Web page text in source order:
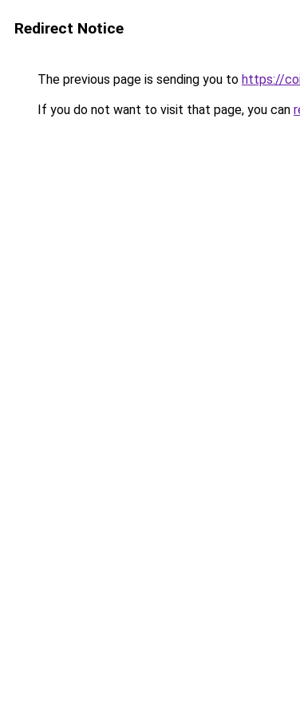
Redirect Notice
The previous page is sending you to https://
If you do not want to visit that page, you can